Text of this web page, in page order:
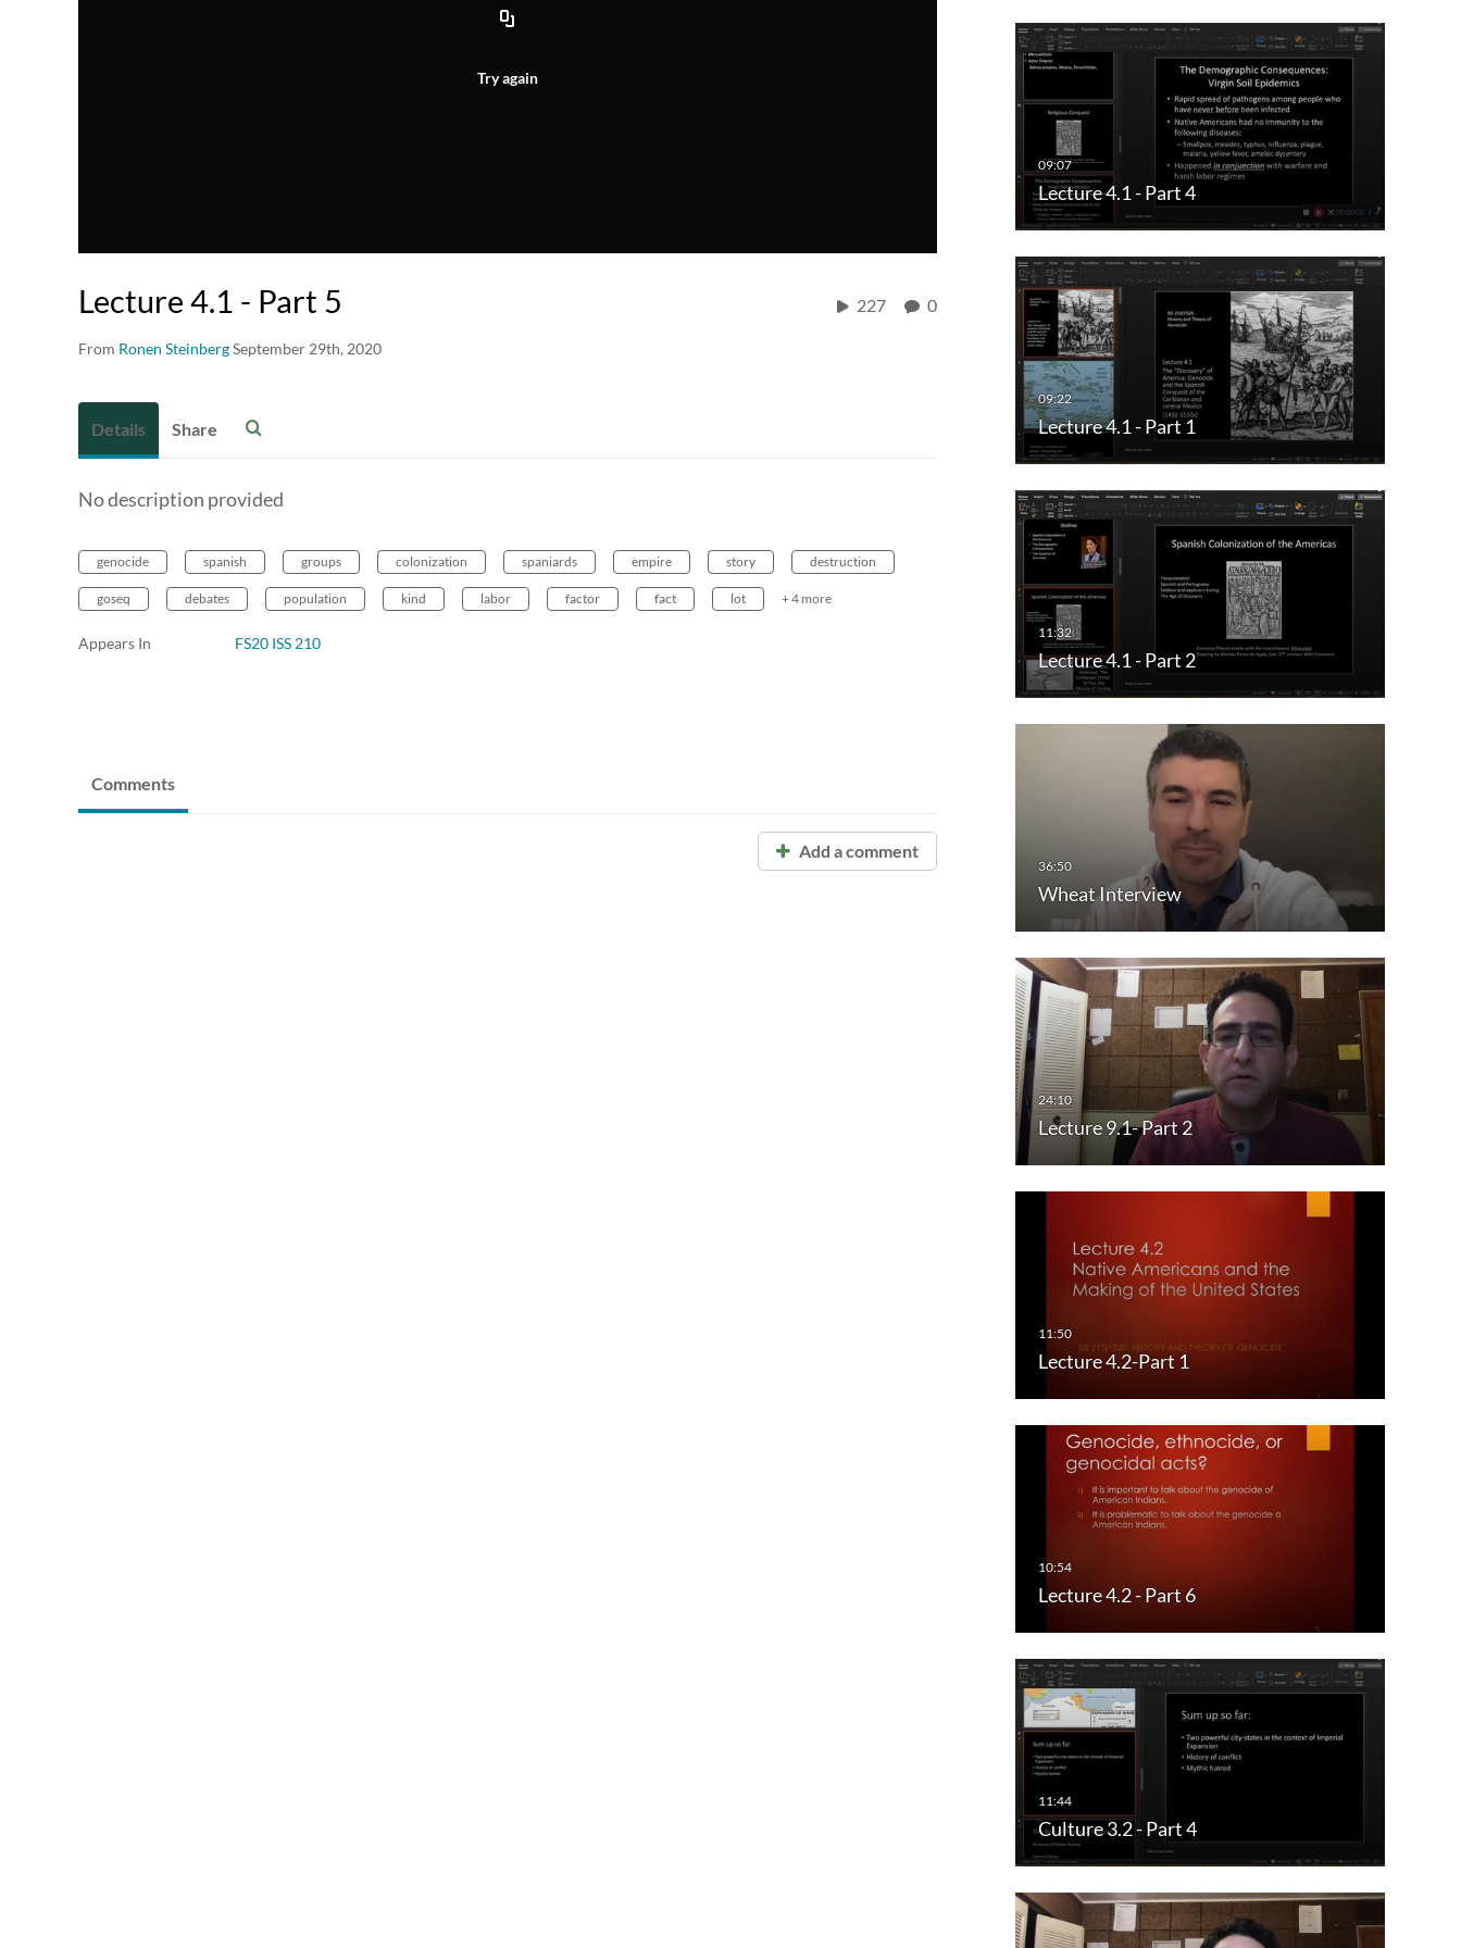
Try again
Lecture 4.1 - Part 5
From Ronen SteinbergSeptember 29th, 2020
227 0
Lecture 4.1 - Part 4
Lecture 4.1 - Part 1
Lecture 4.1 - Part 2
Wheat Interview
Lecture 9.1- Part 2
Lecture 4.2-Part 1
Lecture 4.2 - Part 6
Culture 3.2 - Part 4
Details Share
No description provided
genocide spanish groups colonization spaniards empire story destruction
goseq debates population kind labor factor fact lot + 4 more
Appears In FS20 ISS 210
Comments
Add a comment